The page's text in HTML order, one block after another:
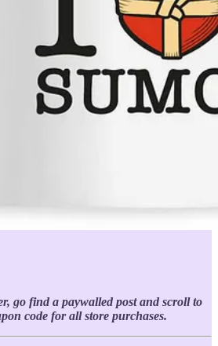
go find a paywalled post and scroll to
code for all store purchases.